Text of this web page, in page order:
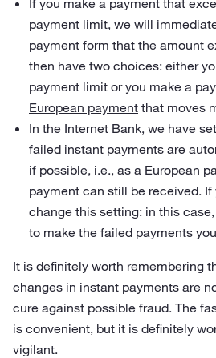
If you make a payment that
payment limit, we will
payment form that the amount
then have two choices: either
payment limit or you make a
European payment that moves
In the Internet Bank, we have
failed instant payments are
if possible, i.e., as a European
payment can still be received. If
change this setting: in this
to make the failed payments
It is definitely worth remembering
changes in instant payments are
cure against possible fraud. The
is convenient, but it is definitely
vigilant.